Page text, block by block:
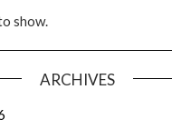
show.
ARCHIVES